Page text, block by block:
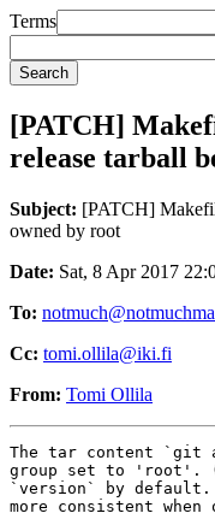
Terms
[PATCH]
release tarball
Subject: [PATCH]
owned by root
Date: Sat, 8 Apr 2017
To:
Cc: tomi.ollila@iki.fi
From: Tomi Ollila
The tar content `git
group set to 'root'.
`version` by
more consistent